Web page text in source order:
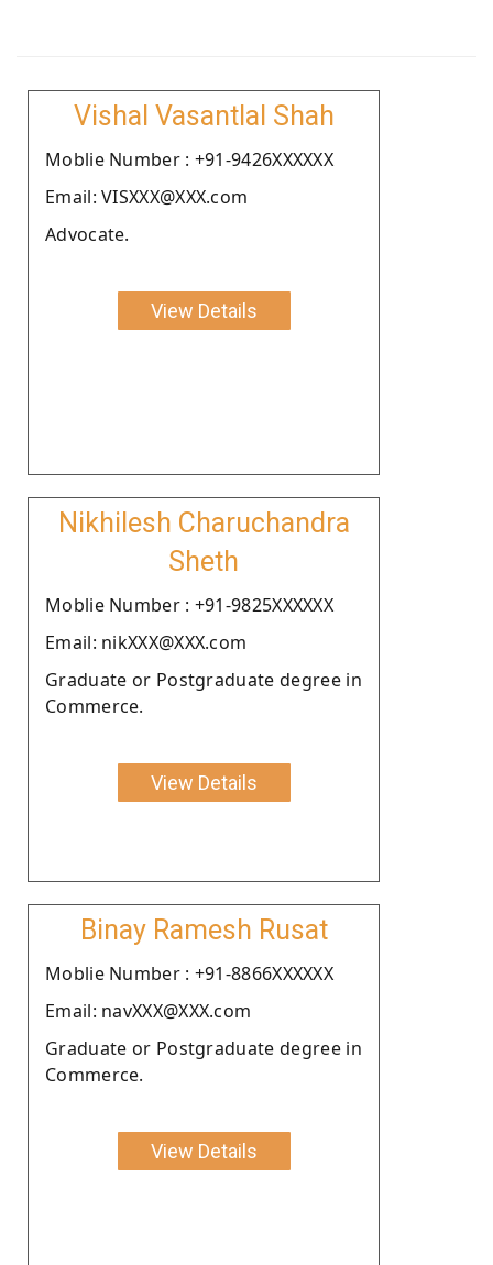
Vishal Vasantlal Shah
Moblie Number : +91-9426XXXXXX
Email: VISXXX@XXX.com
Advocate.
View Details
Nikhilesh Charuchandra
Sheth
Moblie Number : +91-9825XXXXXX
Email: nikXXX@XXX.com
Graduate or Postgraduate degree in
Commerce.
View Details
Binay Ramesh Rusat
Moblie Number : +91-8866XXXXXX
Email: navXXX@XXX.com
Graduate or Postgraduate degree in
Commerce.
View Details